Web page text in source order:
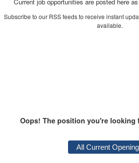
Subscribe to our RSS feeds to receive instant
available.
Oops! The position you're looking